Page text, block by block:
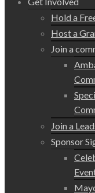
Hold a
Host a
Join a
Join a
Sponsor